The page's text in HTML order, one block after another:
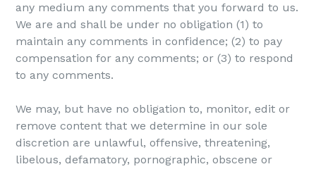
any medium any comments that you forward to us.
We are and shall be under no obligation (1) to
maintain any comments in confidence; (2) to pay
compensation for any comments; or (3) to respond
to any comments.
We may, but have no obligation to, monitor, edit or
remove content that we determine in our sole
discretion are unlawful, offensive, threatening,
libelous, defamatory, pornographic, obscene or